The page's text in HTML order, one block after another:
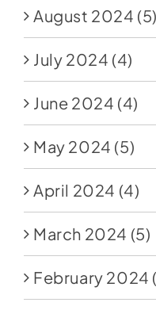
August 2024 (5)
July 2024 (4)
June 2024 (4)
May 2024 (5)
April 2024 (4)
March 2024 (5)
February 2024